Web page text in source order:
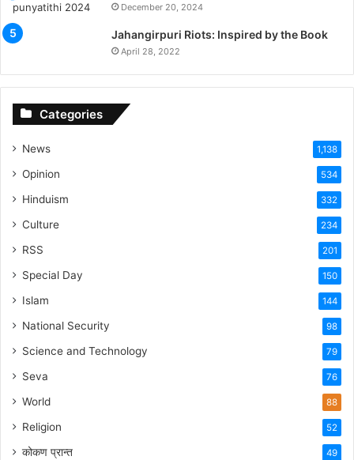
December 20, 2024
Jahangirpuri Riots: Inspired by the Book
April 28, 2022
Categories
News 1,138
Opinion 534
Hinduism 332
Culture 234
RSS 201
Special Day 150
Islam 144
National Security 98
Science and Technology 79
Seva 76
World 88
Religion 52
कोकण प्रान्त 49